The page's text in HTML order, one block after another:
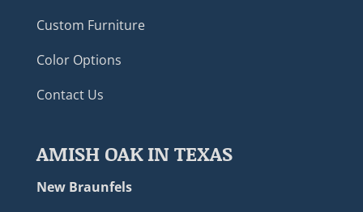
Custom Furniture
Color Options
Contact Us
AMISH OAK IN TEXAS
New Braunfels